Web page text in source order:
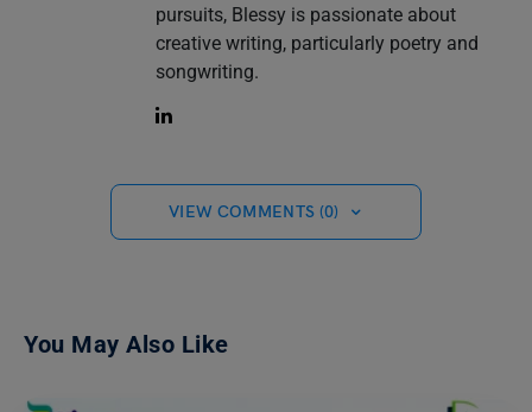
pursuits, Blessy is passionate about
creative writing, particularly poetry and
songwriting.
VIEW COMMENTS (0)
You May Also Like